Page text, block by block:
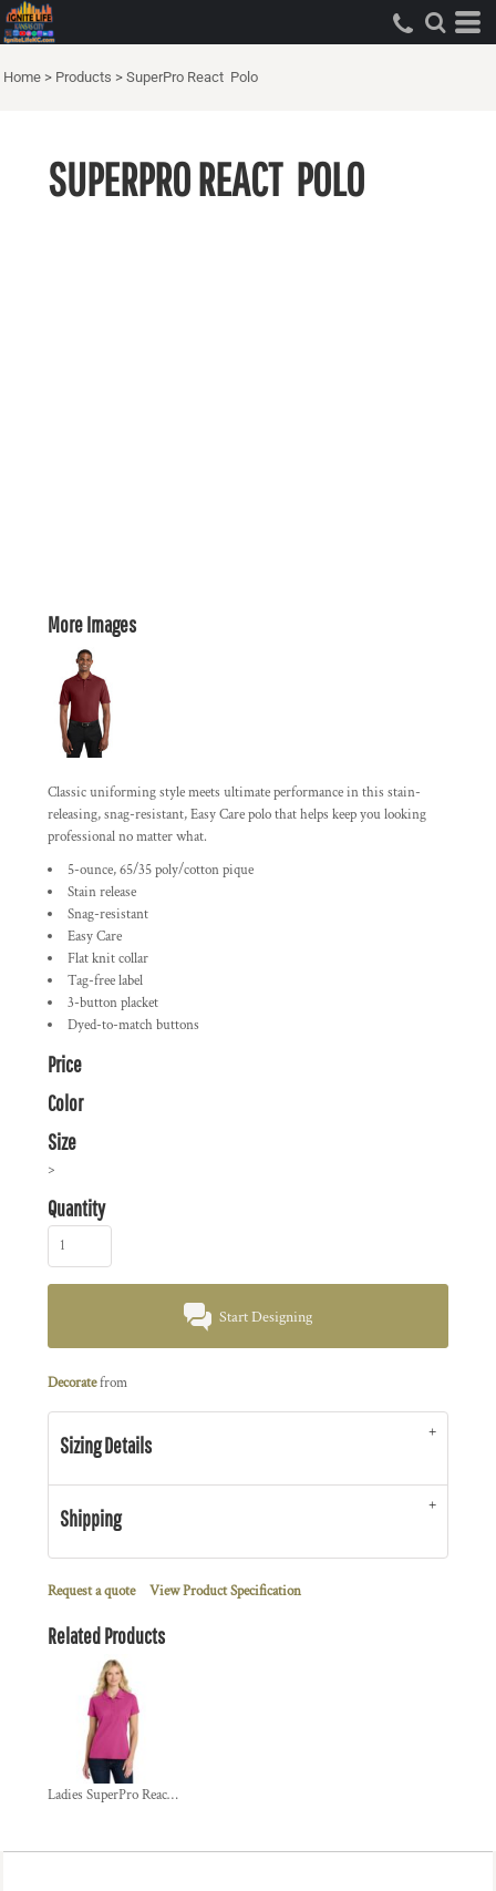
Home > Products > SuperPro React  Polo
SUPERPRO REACT  POLO
More Images
Classic uniforming style meets ultimate performance in this stain-
releasing, snag-resistant, Easy Care polo that helps keep you looking
professional no matter what.
5-ounce, 65/35 poly/cotton pique
Stain release
Snag-resistant
Easy Care
Flat knit collar
Tag-free label
3-button placket
Dyed-to-match buttons
Price
Color
Size
>
Quantity
Start Designing
Decoratefrom
Sizing Details
Shipping
Request a quote View Product Specification
Related Products
Ladies SuperPro React  Polo